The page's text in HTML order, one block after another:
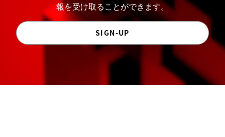
報を受け取ることができます。
SIGN-UP